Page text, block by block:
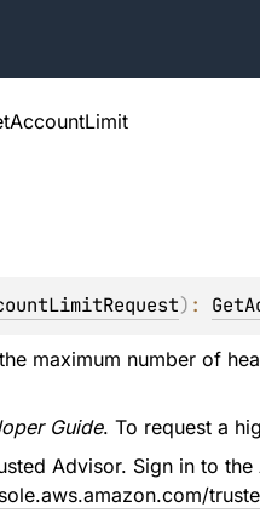
) :
maximum number of
Guide. To request a
Advisor. Sign in to